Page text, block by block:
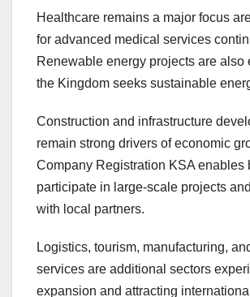
Healthcare remains a major focus
for advanced medical services
Renewable energy projects are also
the Kingdom seeks sustainable
Construction and infrastructure
remain strong drivers of economic
Company Registration KSA enables
participate in large-scale projects
with local partners.
Logistics, tourism, manufacturing,
services are additional sectors
expansion and attracting